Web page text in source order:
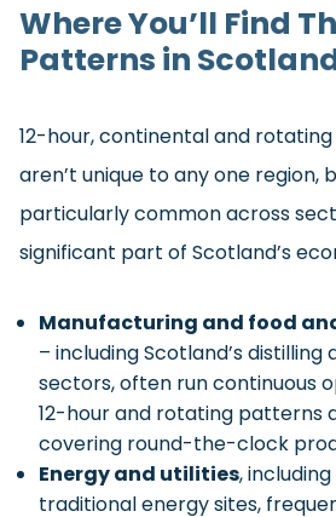
Where You’ll Find
Patterns in
12-hour, continental and
aren’t unique to any one region,
particularly common across
significant part of Scotland’s
Manufacturing and food
– including Scotland’s
sectors, often run continuous
12-hour and rotating patterns
covering round-the-clock
Energy and utilities,
traditional energy sites,